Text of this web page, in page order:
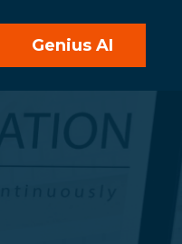
Genius AI